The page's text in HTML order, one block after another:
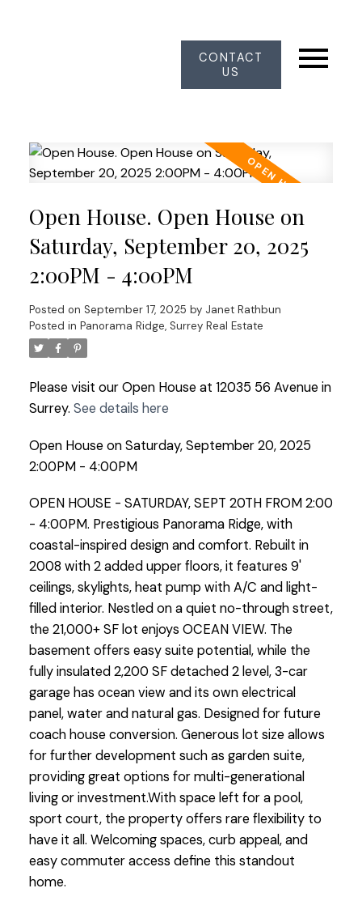
CONTACT
US
Open House. Open House on
Saturday, September 20, 2025
2:00PM - 4:00PM
Posted on September 17, 2025 by Janet Rathbun
Posted in Panorama Ridge, Surrey Real Estate
Please visit our Open House at 12035 56 Avenue in
Surrey. See details here
Open House on Saturday, September 20, 2025
2:00PM - 4:00PM
OPEN HOUSE - SATURDAY, SEPT 20TH FROM 2:00
- 4:00PM. Prestigious Panorama Ridge, with
coastal-inspired design and comfort. Rebuilt in
2008 with 2 added upper floors, it features 9'
ceilings, skylights, heat pump with A/C and light-
filled interior. Nestled on a quiet no-through street,
the 21,000+ SF lot enjoys OCEAN VIEW. The
basement offers easy suite potential, while the
fully insulated 2,200 SF detached 2 level, 3-car
garage has ocean view and its own electrical
panel, water and natural gas. Designed for future
coach house conversion. Generous lot size allows
for further development such as garden suite,
providing great options for multi-generational
living or investment.With space left for a pool,
sport court, the property offers rare flexibility to
have it all. Welcoming spaces, curb appeal, and
easy commuter access define this standout
home.